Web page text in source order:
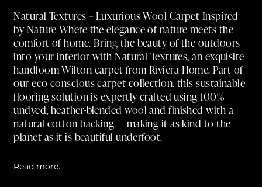
Natural Textures – Luxurious Wool Carpet Inspired
by Nature Where the elegance of nature meets the
comfort of home. Bring the beauty of the outdoors
into your interior with Natural Textures, an exquisite
handloom Wilton carpet from Riviera Home. Part of
our eco-conscious carpet collection, this sustainable
flooring solution is expertly crafted using 100%
undyed, heather-blended wool and finished with a
natural cotton backing — making it as kind to the
planet as it is beautiful underfoot.
Read more...